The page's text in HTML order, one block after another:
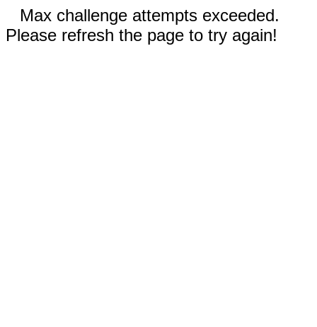
Max challenge attempts exceeded.
Please refresh the page to try again!